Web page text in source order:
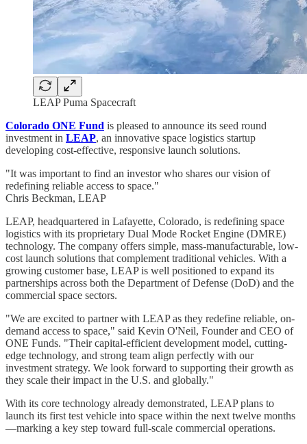
LEAP Puma Spacecraft
Colorado ONE Fund is pleased to announce its seed round
investment in LEAP, an innovative space logistics startup
developing cost-effective, responsive launch solutions.
"It was important to find an investor who shares our vision of
redefining reliable access to space."
Chris Beckman, LEAP
LEAP, headquartered in Lafayette, Colorado, is redefining space
logistics with its proprietary Dual Mode Rocket Engine (DMRE)
technology. The company offers simple, mass-manufacturable, low-
cost launch solutions that complement traditional vehicles. With a
growing customer base, LEAP is well positioned to expand its
partnerships across both the Department of Defense (DoD) and the
commercial space sectors.
"We are excited to partner with LEAP as they redefine reliable, on-
demand access to space," said Kevin O'Neil, Founder and CEO of
ONE Funds. "Their capital-efficient development model, cutting-
edge technology, and strong team align perfectly with our
investment strategy. We look forward to supporting their growth as
they scale their impact in the U.S. and globally."
With its core technology already demonstrated, LEAP plans to
launch its first test vehicle into space within the next twelve months
—marking a key step toward full-scale commercial operations.